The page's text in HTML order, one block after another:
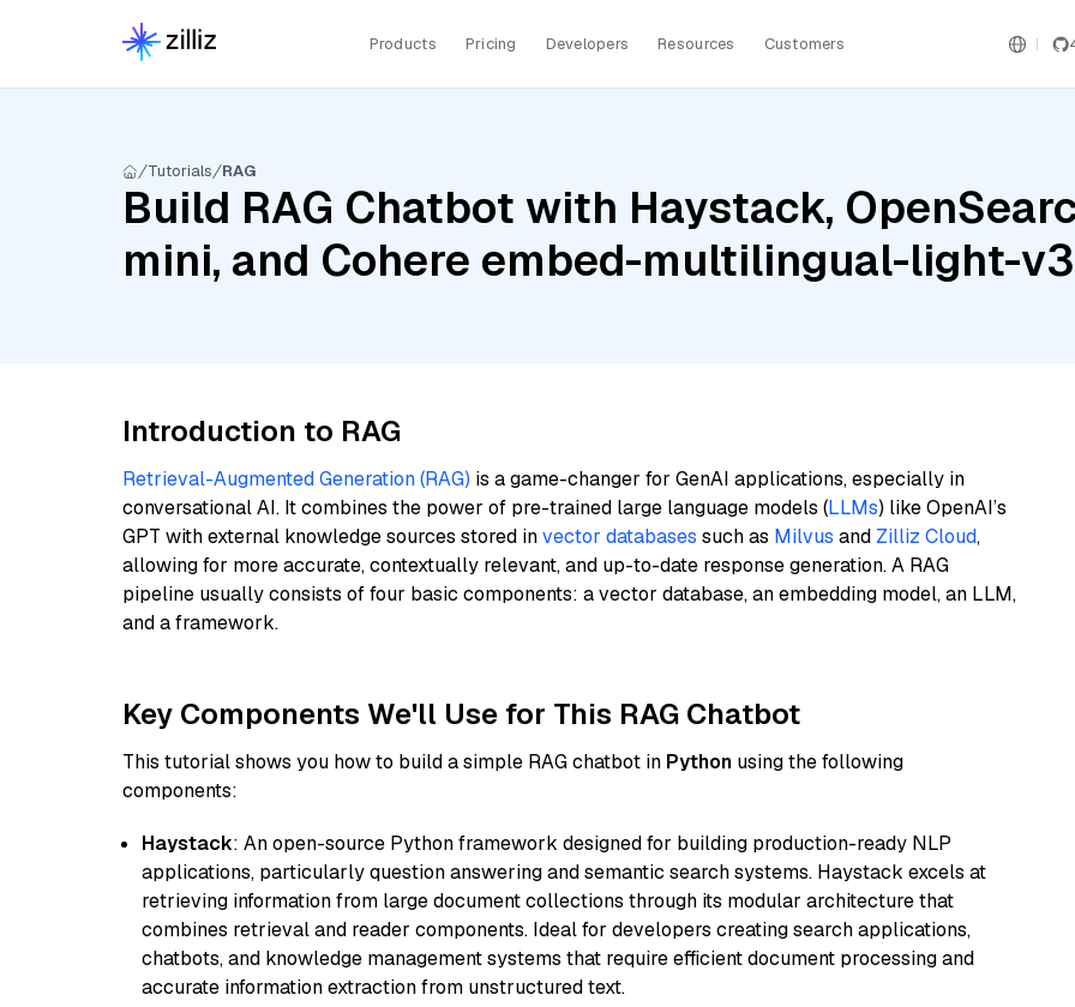
Products Pricing Developers Resources Customers
Tutorials RAG
Build RAG Chatbot with Haystack,
mini, and Cohere embed-multilingual-light-
Introduction to RAG
Retrieval-Augmented Generation (RAG) is a game-changer for GenAI applications, especially in
conversational AI. It combines the power of pre-trained large language models (LLMs) like OpenAI’s
GPT with external knowledge sources stored invector databases such as Milvus and Zilliz Cloud,
allowing for more accurate, contextually relevant, and up-to-date response generation. A RAG
pipeline usually consists of four basic components: a vector database, an embedding model, an LLM,
and a framework.
Key Components We'll Use for This RAG Chatbot
This tutorial shows you how to build a simple RAG chatbot in Python using the following
components:
Haystack: An open-source Python framework designed for building production-ready NLP
applications, particularly question answering and semantic search systems. Haystack excels at
retrieving information from large document collections through its modular architecture that
combines retrieval and reader components. Ideal for developers creating search applications,
chatbots, and knowledge management systems that require efficient document processing and
accurate information extraction from unstructured text.